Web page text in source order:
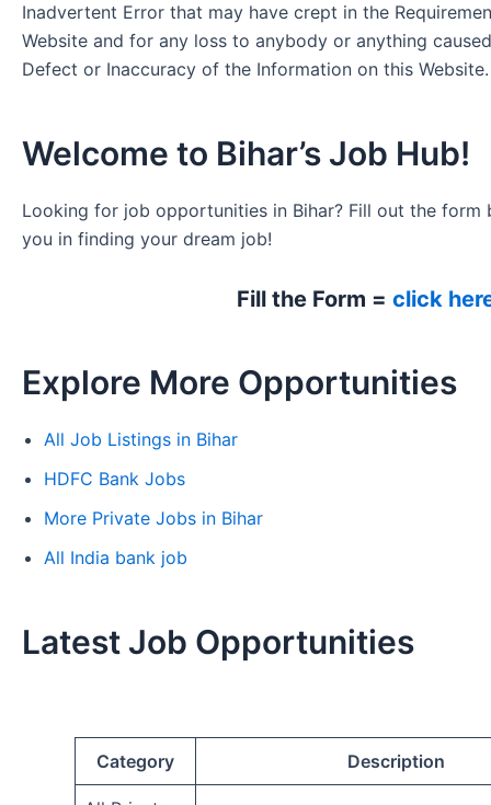
Inadvertent Error that may have crept in the
Website and for any loss to anybody or anything
Defect or Inaccuracy of the Information on this Website.
Welcome to Bihar’s Job Hub!
Looking for job opportunities in Bihar? Fill out the form
you in finding your dream job!
Fill the Form = click
Explore More Opportunities
All Job Listings in Bihar
HDFC Bank Jobs
More Private Jobs in Bihar
All India bank job
Latest Job Opportunities
Category Description